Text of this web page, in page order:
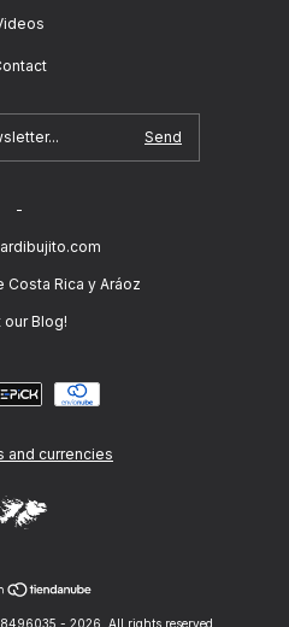
-
Costa Rica y Aráoz
our Blog!
and currencies
- 2026. All rights reserved.